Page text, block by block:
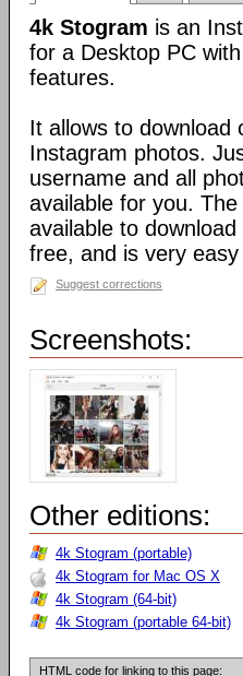
4k Stogram is an
for a Desktop PC
features.
It allows to download
Instagram photos.
username and all
available for you.
available to
free, and is very
Suggest corrections
Screenshots:
Other editions:
4k Stogram (portable)
4k Stogram for Mac OS X
4k Stogram (64-bit)
4k Stogram (portable 64-bit)
HTML code for linking to this page: